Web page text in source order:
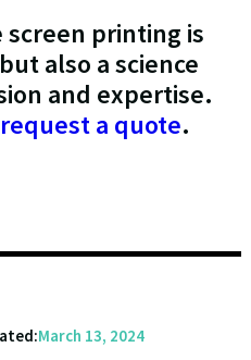
screen printing is
also a science
and expertise.
request a quote.
March 13, 2024